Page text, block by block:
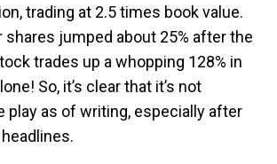
trading at 2.5 times book value.
shares jumped about 25% after the
trades up a whopping 128% in
So, it’s clear that it’s not
play as of writing, especially after